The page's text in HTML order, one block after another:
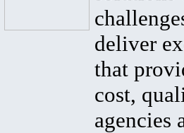
deliver
that
cost,
agencies